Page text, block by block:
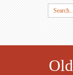
Search
for: